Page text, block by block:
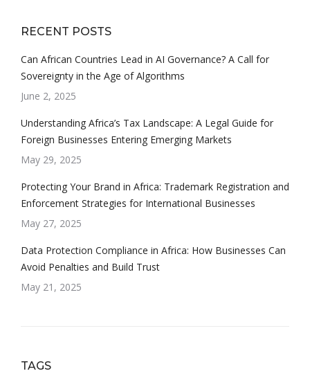
RECENT POSTS
Can African Countries Lead in AI Governance? A Call for
Sovereignty in the Age of Algorithms
June 2, 2025
Understanding Africa’s Tax Landscape: A Legal Guide for
Foreign Businesses Entering Emerging Markets
May 29, 2025
Protecting Your Brand in Africa: Trademark Registration and
Enforcement Strategies for International Businesses
May 27, 2025
Data Protection Compliance in Africa: How Businesses Can
Avoid Penalties and Build Trust
May 21, 2025
TAGS